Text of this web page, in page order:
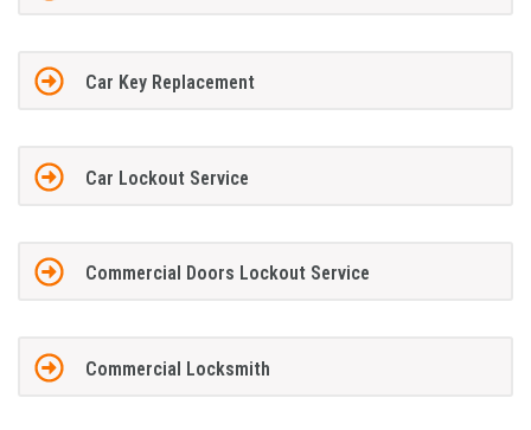
Car Key Replacement
Car Lockout Service
Commercial Doors Lockout Service
Commercial Locksmith